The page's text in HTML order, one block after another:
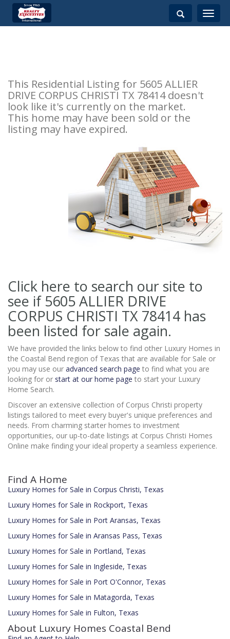
Toggle
This Residential Listing for 5605 ALLIER
DRIVE CORPUS CHRISTI TX 78414 doesn't
look like it's currently on the market.
This home may have been sold or the
listing may have expired.
Click here to search our site to
see if 5605 ALLIER DRIVE
CORPUS CHRISTI TX 78414 has
been listed for sale again.
We have provided the links below to find other Luxury Homes in
the Coastal Bend region of Texas that are available for Sale or
you may use our advanced search page to find what you are
looking for or start at our home page to start your Luxury
Home Search.
Discover an extensive collection of Corpus Christi property
listings tailored to meet every buyer's unique preferences and
needs. From charming starter homes to investment
opportunities, our up-to-date listings at Corpus Christi Homes
Online make finding your ideal property a seamless experience.
Find A Home
Luxury Homes for Sale in Corpus Christi, Texas
Luxury Homes for Sale in Rockport, Texas
Luxury Homes for Sale in Port Aransas, Texas
Luxury Homes for Sale in Aransas Pass, Texas
Luxury Homes for Sale in Portland, Texas
Luxury Homes for Sale in Ingleside, Texas
Luxury Homes for Sale in Port O'Connor, Texas
Luxury Homes for Sale in Matagorda, Texas
Luxury Homes for Sale in Fulton, Texas
About Luxury Homes Coastal Bend